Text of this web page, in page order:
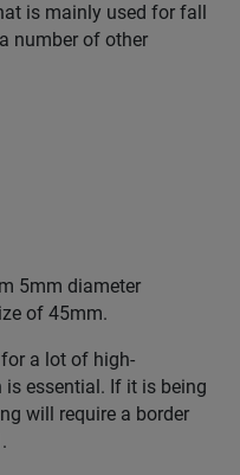
is mainly used for fall
number of other
5mm diameter
of 45mm.
a lot of high-
essential. If it is being
will require a border